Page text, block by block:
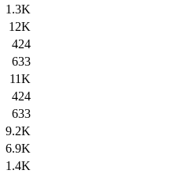
1.3K
12K
424
633
11K
424
633
9.2K
6.9K
1.4K